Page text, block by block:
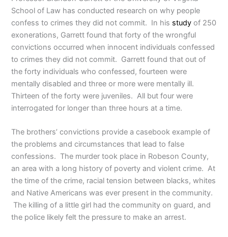
School of Law has conducted research on why people
confess to crimes they did not commit. In his study of 250
exonerations, Garrett found that forty of the wrongful
convictions occurred when innocent individuals confessed
to crimes they did not commit. Garrett found that out of
the forty individuals who confessed, fourteen were
mentally disabled and three or more were mentally ill.
Thirteen of the forty were juveniles. All but four were
interrogated for longer than three hours at a time.
The brothers’ convictions provide a casebook example of
the problems and circumstances that lead to false
confessions. The murder took place in Robeson County,
an area with a long history of poverty and violent crime. At
the time of the crime, racial tension between blacks, whites
and Native Americans was ever present in the community.
The killing of a little girl had the community on guard, and
the police likely felt the pressure to make an arrest.